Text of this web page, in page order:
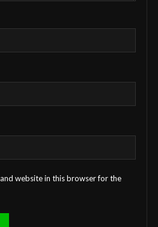
website in this browser for the